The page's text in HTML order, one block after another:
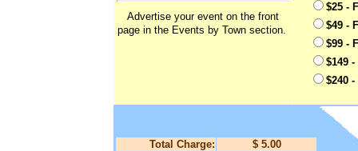
Advertise your event on the front
page in the Events by Town section.
$25 -
$49 -
$99 -
$149
$240
Total Charge: $ 5.00